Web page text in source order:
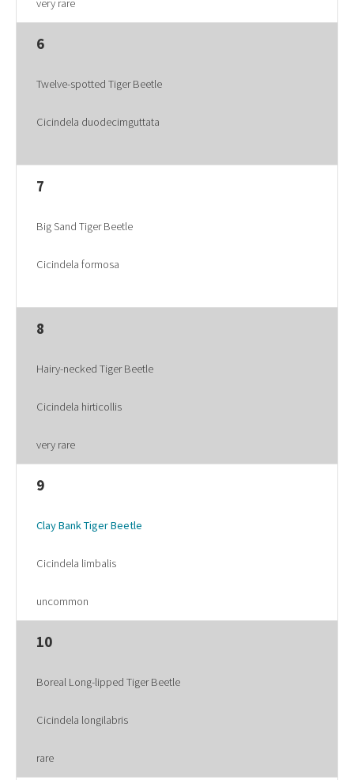
very rare
6
Twelve-spotted Tiger Beetle
Cicindela duodecimguttata
7
Big Sand Tiger Beetle
Cicindela formosa
8
Hairy-necked Tiger Beetle
Cicindela hirticollis
very rare
9
Clay Bank Tiger Beetle
Cicindela limbalis
uncommon
10
Boreal Long-lipped Tiger Beetle
Cicindela longilabris
rare